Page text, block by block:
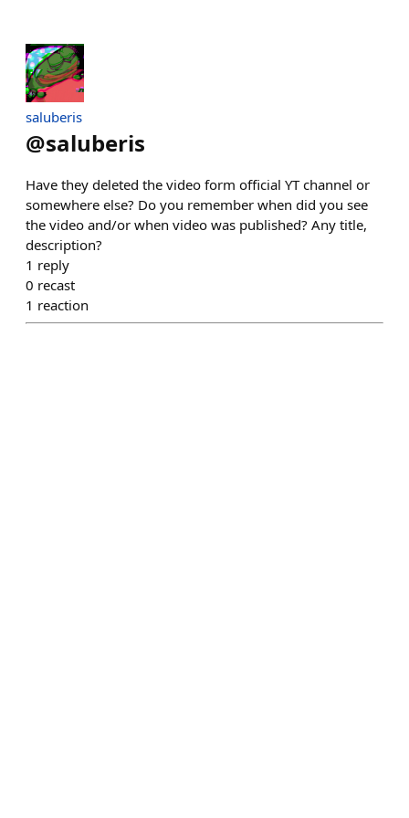
saluberis
@saluberis
Have they deleted the video form official YT channel or
somewhere else? Do you remember when did you see
the video and/or when video was published? Any title,
description?
1 reply
0 recast
1 reaction